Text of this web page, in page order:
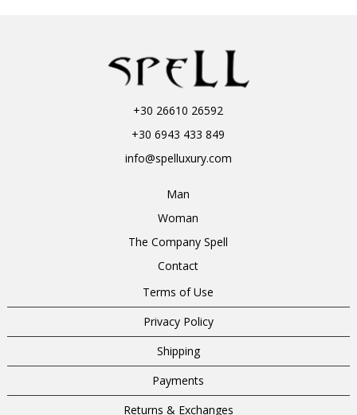
+30 26610 26592
+30 6943 433 849
info@spelluxury.com
Man
Woman
The Company Spell
Contact
Terms of Use
Privacy Policy
Shipping
Payments
Returns & Exchanges